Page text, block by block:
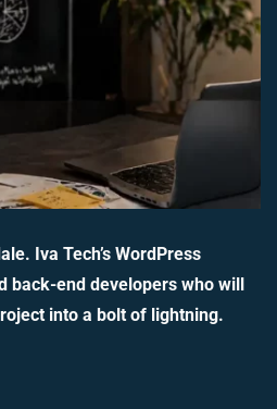
Iva Tech’s WordPress
back-end developers who will
into a bolt of lightning.